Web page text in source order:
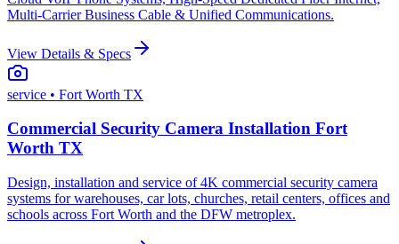
Multi-Carrier Business Cable & Unified Communications.
View Details & Specs
service • Fort Worth TX
Commercial Security Camera Installation Fort
Worth TX
Design, installation and service of 4K commercial security camera
systems for warehouses, car lots, churches, retail centers, offices and
schools across Fort Worth and the DFW metroplex.